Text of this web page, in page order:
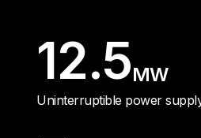
12.5MW
Uninterruptible power